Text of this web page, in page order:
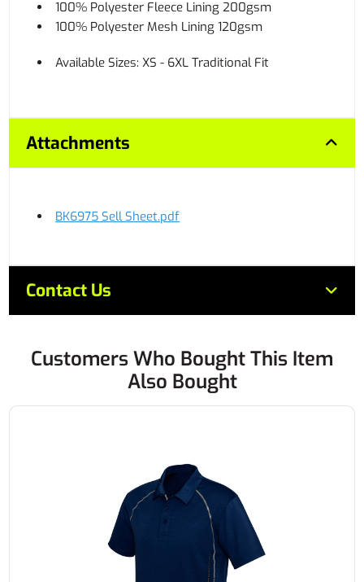
100% Polyester Fleece Lining 200gsm
100% Polyester Mesh Lining 120gsm
Available Sizes: XS - 6XL Traditional Fit
Attachments
BK6975 Sell Sheet.pdf
Contact Us
Customers Who Bought This Item
Also Bought